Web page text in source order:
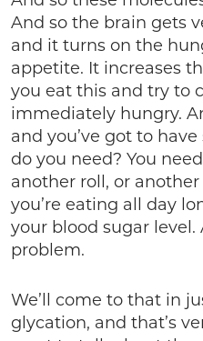
And so the brain gets
and it turns on the
appetite. It increases
you eat this and try to
immediately hungry.
and you’ve got to
do you need? You
another roll, or
you’re eating all day
your blood sugar
problem.
We’ll come to that in
glycation, and that’s